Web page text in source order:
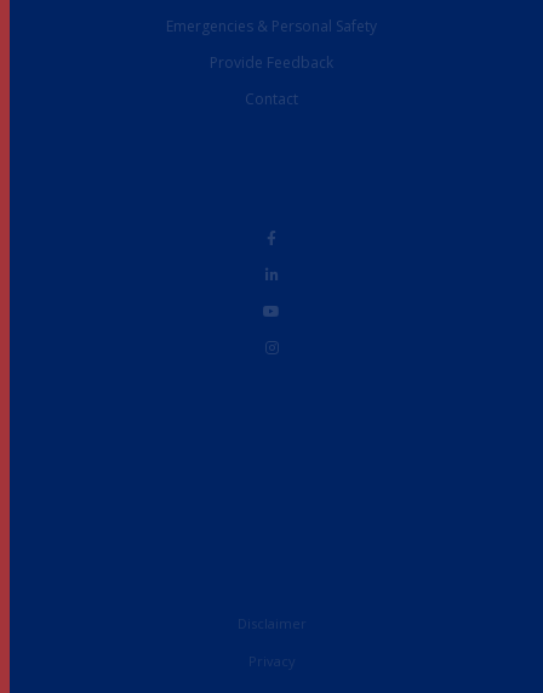
Emergencies & Personal Safety
Provide Feedback
Contact
Disclaimer
Privacy